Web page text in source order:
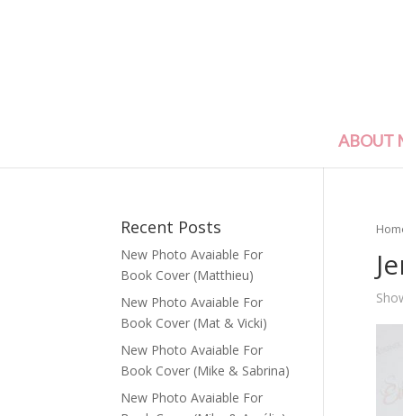
ABOUT
Recent Posts
New Photo Avaiable For
Book Cover (Matthieu)
New Photo Avaiable For
Book Cover (Mat & Vicki)
New Photo Avaiable For
Book Cover (Mike & Sabrina)
New Photo Avaiable For